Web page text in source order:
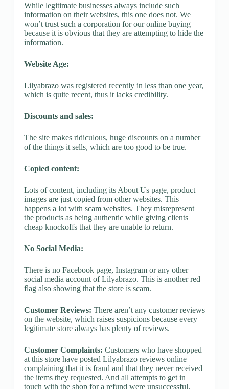
While legitimate businesses always include such
information on their websites, this one does not. We
won’t trust such a corporation for our online buying
because it is obvious that they are attempting to hide the
information.
Website Age:
Lilyabrazo was registered recently in less than one year,
which is quite recent, thus it lacks credibility.
Discounts and sales:
The site makes ridiculous, huge discounts on a number
of the things it sells, which are too good to be true.
Copied content:
Lots of content, including its About Us page, product
images are just copied from other websites. This
happens a lot with scam websites. They misrepresent
the products as being authentic while giving clients
cheap knockoffs that they are unable to return.
No Social Media:
There is no Facebook page, Instagram or any other
social media account of Lilyabrazo. This is another red
flag also showing that the store is scam.
Customer Reviews: There aren’t any customer reviews
on the website, which raises suspicions because every
legitimate store always has plenty of reviews.
Customer Complaints: Customers who have shopped
at this store have posted Lilyabrazo reviews online
complaining that it is fraud and that they never received
the items they requested. And all attempts to get in
touch with the shop for a refund were unsuccessful.